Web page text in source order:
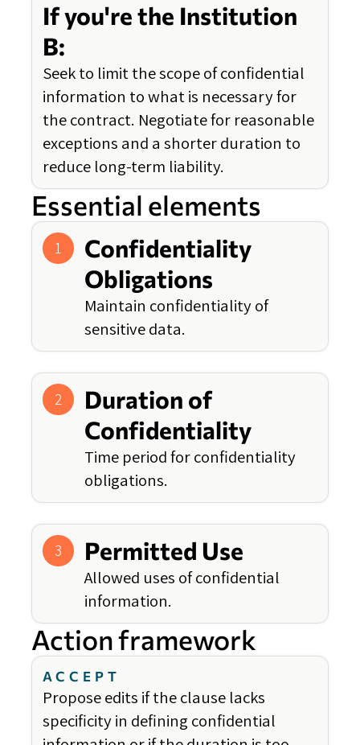
If you're the Institution
B:
Seek to limit the scope of confidential
information to what is necessary for
the contract. Negotiate for reasonable
exceptions and a shorter duration to
reduce long-term liability.
Essential elements
1
Confidentiality
Obligations
Maintain confidentiality of
sensitive data.
2
Duration of
Confidentiality
Time period for confidentiality
obligations.
3 Permitted Use
Allowed uses of confidential
information.
Action framework
ACCEPT
Propose edits if the clause lacks
specificity in defining confidential